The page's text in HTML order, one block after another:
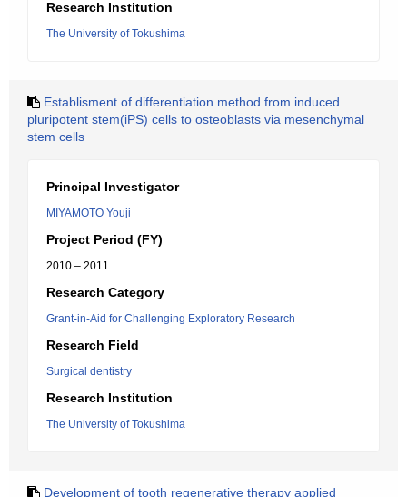
Research Institution
The University of Tokushima
Establisment of differentiation method from induced
pluripotent stem(iPS) cells to osteoblasts via mesenchymal
stem cells
Principal Investigator
MIYAMOTO Youji
Project Period (FY)
2010 – 2011
Research Category
Grant-in-Aid for Challenging Exploratory Research
Research Field
Surgical dentistry
Research Institution
The University of Tokushima
Development of tooth regenerative therapy applied